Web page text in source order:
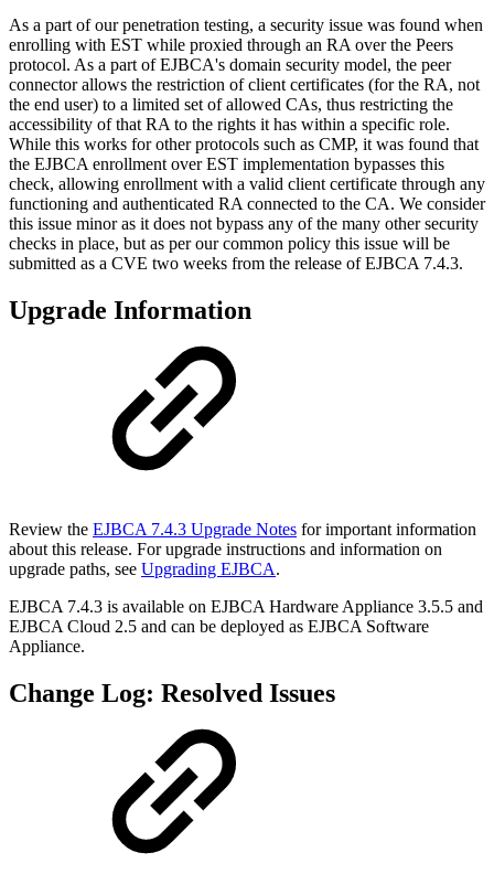
As a part of our penetration testing, a security issue was found when
enrolling with EST while proxied through an RA over the Peers
protocol. As a part of EJBCA's domain security model, the peer
connector allows the restriction of client certificates (for the RA, not
the end user) to a limited set of allowed CAs, thus restricting the
accessibility of that RA to the rights it has within a specific role.
While this works for other protocols such as CMP, it was found that
the EJBCA enrollment over EST implementation bypasses this
check, allowing enrollment with a valid client certificate through any
functioning and authenticated RA connected to the CA. We consider
this issue minor as it does not bypass any of the many other security
checks in place, but as per our common policy this issue will be
submitted as a CVE two weeks from the release of EJBCA 7.4.3.
Upgrade Information
Review the EJBCA 7.4.3 Upgrade Notes for important information
about this release. For upgrade instructions and information on
upgrade paths, see Upgrading EJBCA.
EJBCA 7.4.3 is available on EJBCA Hardware Appliance 3.5.5 and
EJBCA Cloud 2.5 and can be deployed as EJBCA Software
Appliance.
Change Log: Resolved Issues